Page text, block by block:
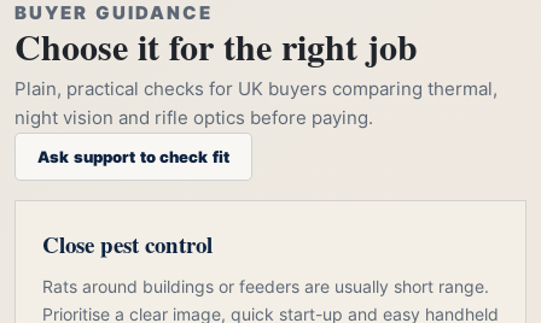
BUYER GUIDANCE
Choose it for the right job
Plain, practical checks for UK buyers comparing thermal,
night vision and rifle optics before paying.
Ask support to check fit
Close pest control
Rats around buildings or feeders are usually short range.
Prioritise a clear image, quick start-up and easy handheld